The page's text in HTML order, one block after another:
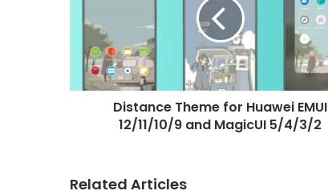
EMUI
12/11/10/9
and
MagicUI
5/4/3/2
Distance Theme for Huawei EMUI
12/11/10/9 and MagicUI 5/4/3/2
Related Articles